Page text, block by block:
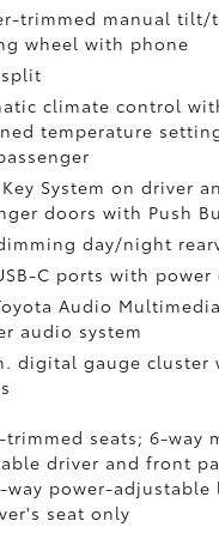
trimmed manual tilt/
wheel with phone
climate control
temperature
System on driver
doors with Push
day/night
C portswith power
Audio
audio system
digital gauge cluster
trimmed seats; 6-way
driver and front
way power-adjustable
seat only